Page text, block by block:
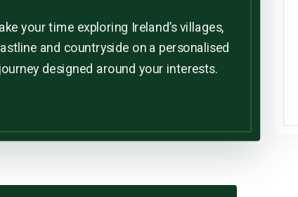
your time exploring Ireland’s villages,
and countryside on a personalised
journey designed around your interests.